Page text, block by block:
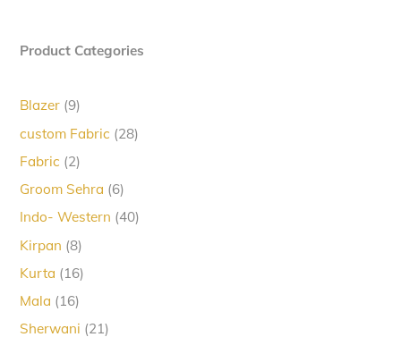
Product Categories
Blazer 99
custom Fabric 2828
Fabric 22
Groom Sehra 66
Indo- Western 4040
Kirpan 88
Kurta 1616
Mala 1616
Sherwani 2121